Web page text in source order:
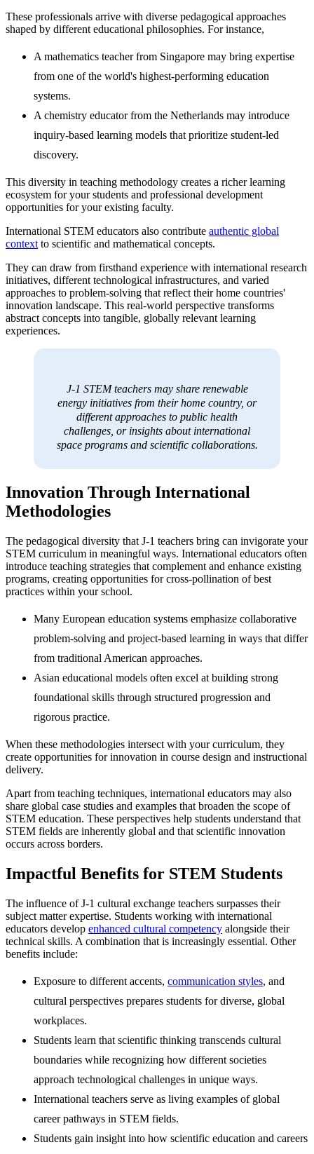
These professionals arrive with diverse pedagogical approaches
shaped by different educational philosophies. For instance,
A mathematics teacher from Singapore may bring expertise
from one of the world's highest-performing education
systems.
A chemistry educator from the Netherlands may introduce
inquiry-based learning models that prioritize student-led
discovery.
This diversity in teaching methodology creates a richer learning
ecosystem for your students and professional development
opportunities for your existing faculty.
International STEM educators also contribute authentic global
context to scientific and mathematical concepts.
They can draw from firsthand experience with international research
initiatives, different technological infrastructures, and varied
approaches to problem-solving that reflect their home countries'
innovation landscape. This real-world perspective transforms
abstract concepts into tangible, globally relevant learning
experiences.
J-1 STEM teachers may share renewable
energy initiatives from their home country, or
different approaches to public health
challenges, or insights about international
space programs and scientific collaborations.
Innovation Through International
Methodologies
The pedagogical diversity that J-1 teachers bring can invigorate your
STEM curriculum in meaningful ways. International educators often
introduce teaching strategies that complement and enhance existing
programs, creating opportunities for cross-pollination of best
practices within your school.
Many European education systems emphasize collaborative
problem-solving and project-based learning in ways that differ
from traditional American approaches.
Asian educational models often excel at building strong
foundational skills through structured progression and
rigorous practice.
When these methodologies intersect with your curriculum, they
create opportunities for innovation in course design and instructional
delivery.
Apart from teaching techniques, international educators may also
share global case studies and examples that broaden the scope of
STEM education. These perspectives help students understand that
STEM fields are inherently global and that scientific innovation
occurs across borders.
Impactful Benefits for STEM Students
The influence of J-1 cultural exchange teachers surpasses their
subject matter expertise. Students working with international
educators develop enhanced cultural competency alongside their
technical skills. A combination that is increasingly essential. Other
benefits include:
Exposure to different accents, communication styles, and
cultural perspectives prepares students for diverse, global
workplaces.
Students learn that scientific thinking transcends cultural
boundaries while recognizing how different societies
approach technological challenges in unique ways.
International teachers serve as living examples of global
career pathways in STEM fields.
Students gain insight into how scientific education and careers